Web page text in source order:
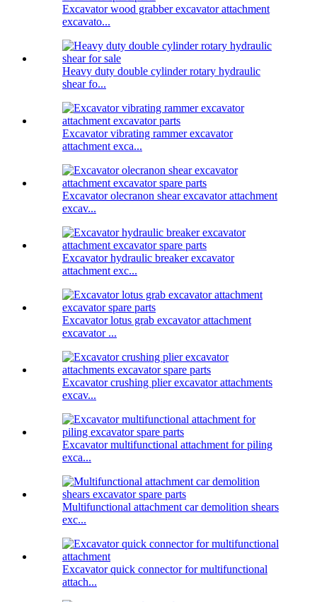
Excavator wood grabber excavator attachment
excavato...
Heavy duty double cylinder rotary hydraulic
shear fo...
Excavator vibrating rammer excavator
attachment exca...
Excavator olecranon shear excavator attachment
excav...
Excavator hydraulic breaker excavator
attachment exc...
Excavator lotus grab excavator attachment
excavator ...
Excavator crushing plier excavator attachments
excav...
Excavator multifunctional attachment for piling
exca...
Multifunctional attachment car demolition shears
exc...
Excavator quick connector for multifunctional
attach...